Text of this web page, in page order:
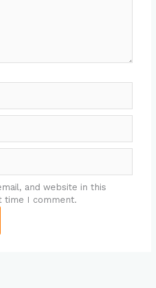
and website in this
time I comment.